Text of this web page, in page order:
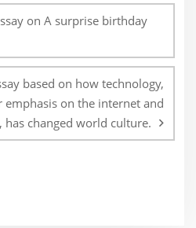
on A surprise birthday
based on how technology,
on the internet and
has changed world culture.